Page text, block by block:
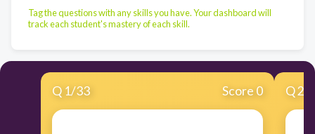
Tag the questions with any skills you have. Your dashboard will
track each student's mastery of each skill.
Q 1/33 Score 0 Q2